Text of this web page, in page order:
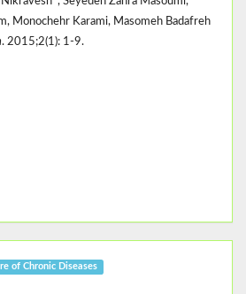
Monochehr Karami, Masomeh Badafreh
. 2015;2(1): 1-9.
of Chronic Diseases